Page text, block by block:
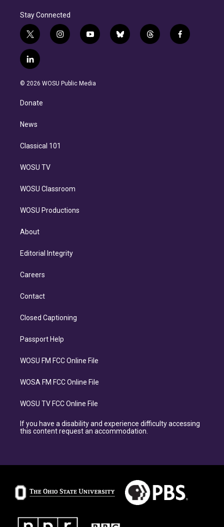
Stay Connected
t
w
i
t
e
i
n
g
y
o
b
b
l
t
h
f
a
l
i
n
e
d
n
© 2026 WOSU Public Media
Donate
News
Classical 101
WOSU TV
WOSU Classroom
WOSU Productions
About
Editorial Integrity
Careers
Contact
Closed Captioning
Passport Help
WOSU FM FCC Online File
WOSA FM FCC Online File
WOSU TV FCC Online File
If you have a disability and experience difficulty accessing
this content request an accommodation.